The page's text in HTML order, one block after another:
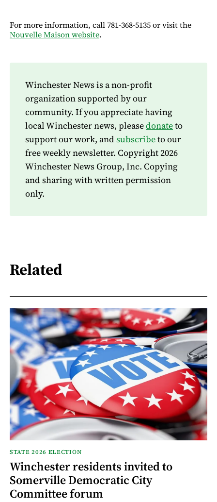
For more information, call 781-368-5135 or visit the
Nouvelle Maison website.
Winchester News is a non-profit
organization supported by our
community. If you appreciate having
local Winchester news, pleasedonateto
support our work, and subscribeto our
free weekly newsletter. Copyright 2026
Winchester News Group, Inc. Copying
and sharing with written permission
only.
Related
STATE 2026 ELECTION
Winchester residents invited to
Somerville Democratic City
Committee forum